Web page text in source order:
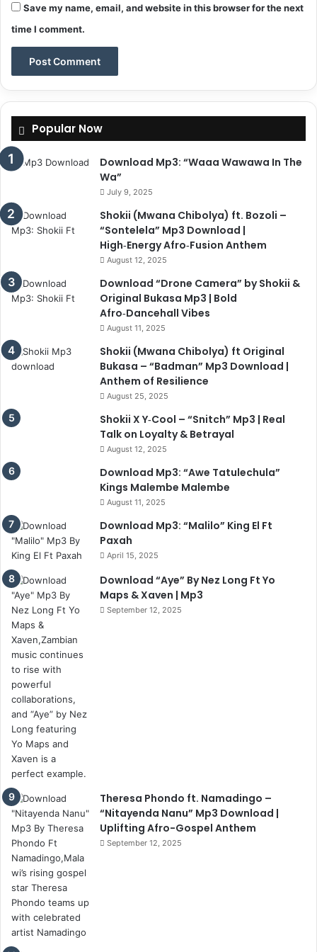
Save my name, email, and website in this browser for the next
time I comment.
Popular Now
Download Mp3: “Waaa Wawawa In The
Wa”
July 9, 2025
Shokii (Mwana Chibolya) ft. Bozoli –
“Sontelela” Mp3 Download |
High‑Energy Afro‑Fusion Anthem
August 12, 2025
Download “Drone Camera” by Shokii &
Original Bukasa Mp3 | Bold
Afro‑Dancehall Vibes
August 11, 2025
Shokii (Mwana Chibolya) ft Original
Bukasa – “Badman” Mp3 Download |
Anthem of Resilience
August 25, 2025
Shokii X Y‑Cool – “Snitch” Mp3 | Real
Talk on Loyalty & Betrayal
August 12, 2025
Download Mp3: “Awe Tatulechula”
Kings Malembe Malembe
August 11, 2025
Download Mp3: “Malilo” King El Ft
Paxah
April 15, 2025
Download “Aye” By Nez Long Ft Yo
Maps & Xaven | Mp3
September 12, 2025
Theresa Phondo ft. Namadingo –
“Nitayenda Nanu” Mp3 Download |
Uplifting Afro-Gospel Anthem
September 12, 2025